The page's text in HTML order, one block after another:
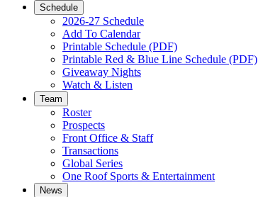
Schedule
2026-27 Schedule
Add To Calendar
Printable Schedule (PDF)
Printable Red & Blue Line Schedule (PDF)
Giveaway Nights
Watch & Listen
Team
Roster
Prospects
Front Office & Staff
Transactions
Global Series
One Roof Sports & Entertainment
News